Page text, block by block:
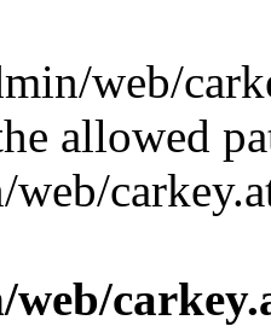
web/
allowed
web/
web/